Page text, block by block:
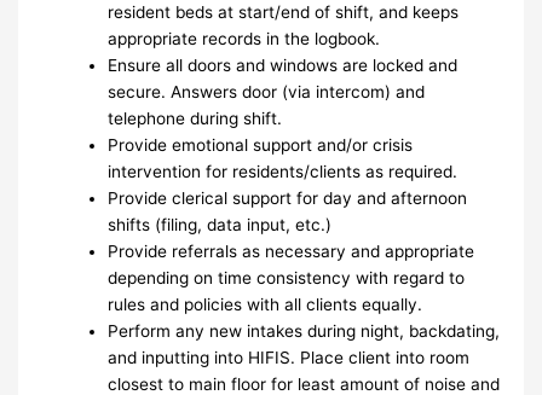
resident beds at start/end of shift, and keeps
appropriate records in the logbook.
Ensure all doors and windows are locked and
secure. Answers door (via intercom) and
telephone during shift.
Provide emotional support and/or crisis
intervention for residents/clients as required.
Provide clerical support for day and afternoon
shifts (filing, data input, etc.)
Provide referrals as necessary and appropriate
depending on time consistency with regard to
rules and policies with all clients equally.
Perform any new intakes during night, backdating,
and inputting into HIFIS. Place client into room
closest to main floor for least amount of noise and